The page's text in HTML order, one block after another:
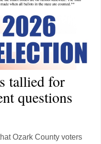
tallied for
questions
Ozark County voters